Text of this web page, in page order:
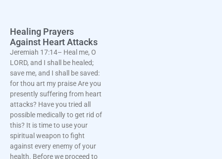
Healing Prayers
Against Heart Attacks
Jeremiah 17:14– Heal me, O
LORD, and I shall be healed;
save me, and I shall be saved:
for thou art my praise Are you
presently suffering from heart
attacks? Have you tried all
possible medically to get rid of
this? It is time to use your
spiritual weapon to fight
against every enemy of your
health. Before we proceed to